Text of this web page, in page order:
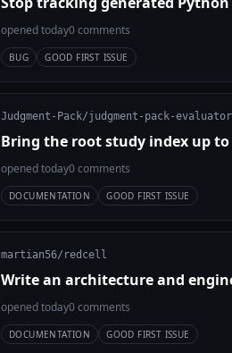
opened today0 comments
BUG GOOD FIRST ISSUE
Judgment-Pack/judgment-pack-
Bring the root study index up
opened today0 comments
DOCUMENTATION GOOD FIRST ISSUE
martian56/redcell
Write an architecture and
opened today0 comments
DOCUMENTATION GOOD FIRST ISSUE